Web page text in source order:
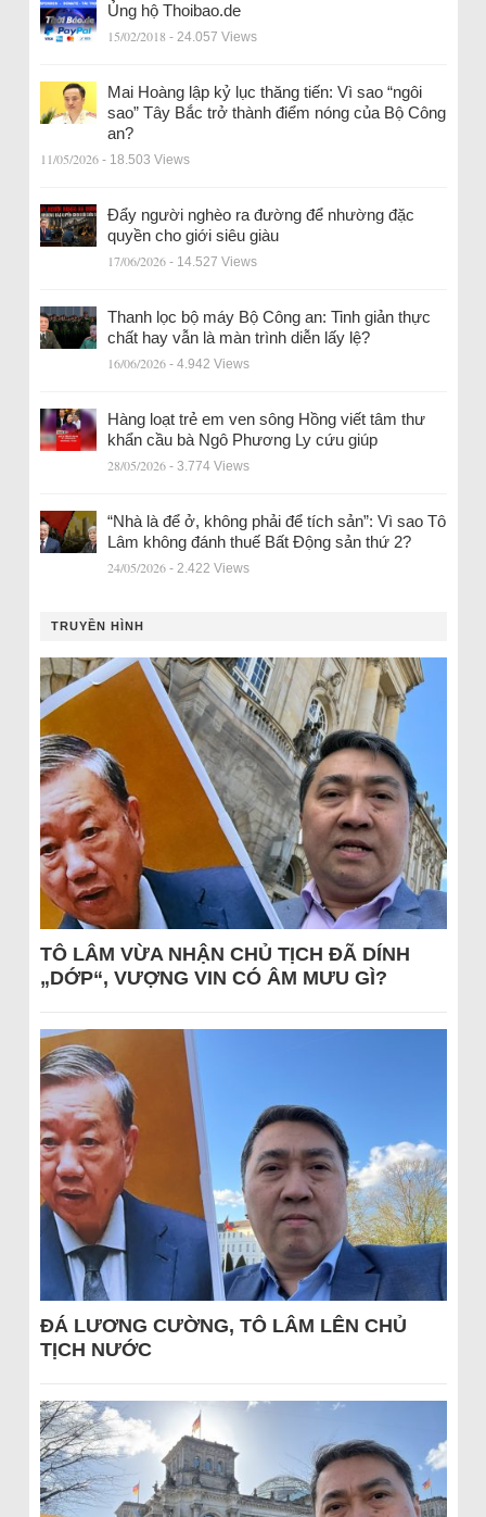
Ủng hộ Thoibao.de
15/02/2018 - 24.057 Views
Mai Hoàng lập kỷ lục thăng tiến: Vì sao “ngôi
sao” Tây Bắc trở thành điểm nóng của Bộ Công
an?
11/05/2026 - 18.503 Views
Đẩy người nghèo ra đường để nhường đặc
quyền cho giới siêu giàu
17/06/2026 - 14.527 Views
Thanh lọc bộ máy Bộ Công an: Tinh giản thực
chất hay vẫn là màn trình diễn lấy lệ?
16/06/2026 - 4.942 Views
Hàng loạt trẻ em ven sông Hồng viết tâm thư
khẩn cầu bà Ngô Phương Ly cứu giúp
28/05/2026 - 3.774 Views
“Nhà là để ở, không phải để tích sản”: Vì sao Tô
Lâm không đánh thuế Bất Động sản thứ 2?
24/05/2026 - 2.422 Views
TRUYỀN HÌNH
TÔ LÂM VỪA NHẬN CHỦ TỊCH ĐÃ DÍNH
„DỚP“, VƯỢNG VIN CÓ ÂM MƯU GÌ?
ĐÁ LƯƠNG CƯỜNG, TÔ LÂM LÊN CHỦ
TỊCH NƯỚC